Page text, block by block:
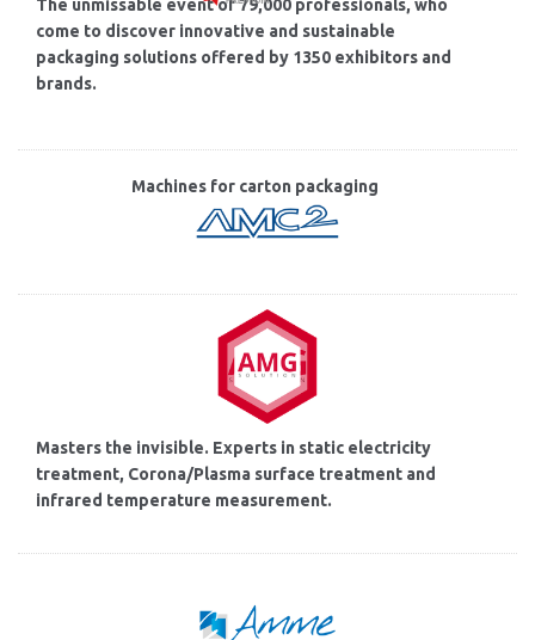
The unmissable event of 79,000 professionals, who
come to discover innovative and sustainable
packaging solutions offered by 1350 exhibitors and
brands.
Machines for carton packaging
Masters the invisible. Experts in static electricity
treatment, Corona/Plasma surface treatment and
infrared temperature measurement.